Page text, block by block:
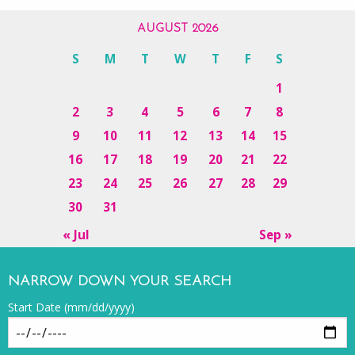
AUGUST 2026
S M T W T F
S
1
2
3 4 5 6 7
8
9
10 11 12 13 14
15
16
17 18 19 20 21
22
23
24 25 26 27 28
29
30
31
« Jul
Sep »
NARROW DOWN YOUR SEARCH
Start Date (mm/dd/yyyy)